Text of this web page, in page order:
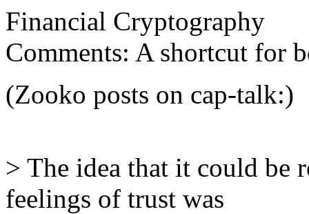
Financial Cryptography
Comments: A shortcut for
(Zooko posts on cap-talk:)
> The idea that it could be
feelings of trust was